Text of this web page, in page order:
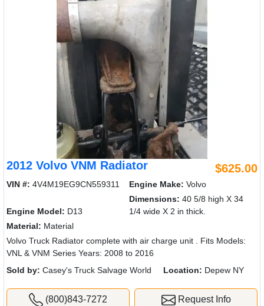
2012 Volvo VNM Radiator $625.00
VIN #: 4V4M19EG9CN559311 Engine Make: Volvo
Engine Model: D13
Dimensions: 40 5/8 high X 34
1/4 wide X 2 in thick.
Material: Material
Volvo Truck Radiator complete with air charge unit . Fits Models:
VNL & VNM Series Years: 2008 to 2016
Sold by: Casey's Truck Salvage World Location: Depew NY
(800)843-7272 Request Info